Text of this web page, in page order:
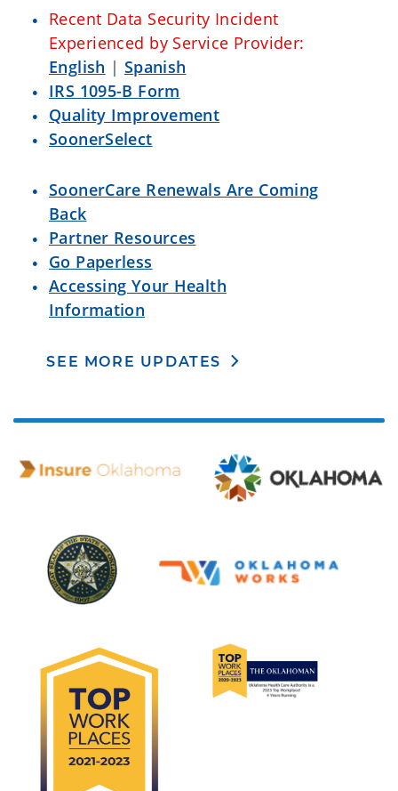
Recent Data Security Incident
Experienced by Service Provider:
English | Spanish
IRS 1095-B Form
Quality Improvement
SoonerSelect
SoonerCare Renewals Are Coming
Back
Partner Resources
Go Paperless
Accessing Your Health
Information
SEE MORE UPDATES